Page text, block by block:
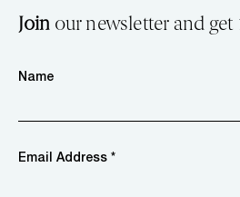
Join our newsletter and get
Name
Email Address *